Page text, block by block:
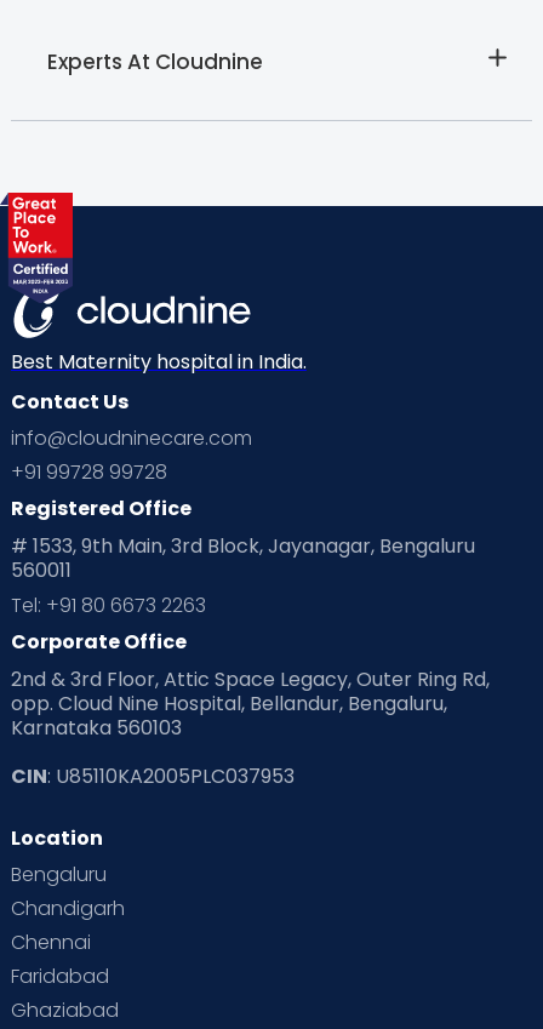
Experts At Cloudnine
Best Maternity hospital in India.
Contact Us
info@cloudninecare.com
+91 99728 99728
Registered Office
# 1533, 9th Main, 3rd Block, Jayanagar, Bengaluru
560011
Tel: +91 80 6673 2263
Corporate Office
2nd & 3rd Floor, Attic Space Legacy, Outer Ring Rd,
opp. Cloud Nine Hospital, Bellandur, Bengaluru,
Karnataka 560103
CIN: U85110KA2005PLC037953
Location
Bengaluru
Chandigarh
Chennai
Faridabad
Ghaziabad